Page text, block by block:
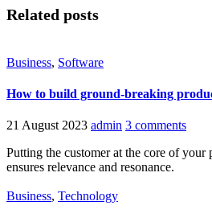
Related posts
Business, Software
How to build ground-breaking
21 August 2023 admin 3 comments
Putting the customer at the core of your
ensures relevance and resonance.
Business, Technology